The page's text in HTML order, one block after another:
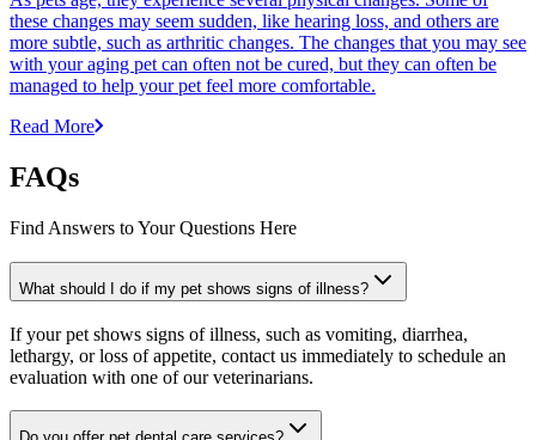
these changes may seem sudden, like hearing loss, and others are
more subtle, such as arthritic changes. The changes that you may see
with your aging pet can often not be cured, but they can often be
managed to help your pet feel more comfortable.
Read More
FAQs
Find Answers to Your Questions Here
What should I do if my pet shows signs of illness?
If your pet shows signs of illness, such as vomiting, diarrhea,
lethargy, or loss of appetite, contact us immediately to schedule an
evaluation with one of our veterinarians.